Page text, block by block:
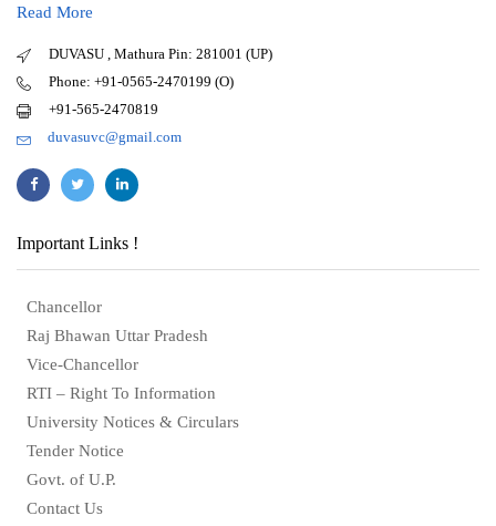
Read More
DUVASU , Mathura Pin: 281001 (UP)
Phone: +91-0565-2470199 (O)
+91-565-2470819
duvasuvc@gmail.com
Important Links !
Chancellor
Raj Bhawan Uttar Pradesh
Vice-Chancellor
RTI – Right To Information
University Notices & Circulars
Tender Notice
Govt. of U.P.
Contact Us